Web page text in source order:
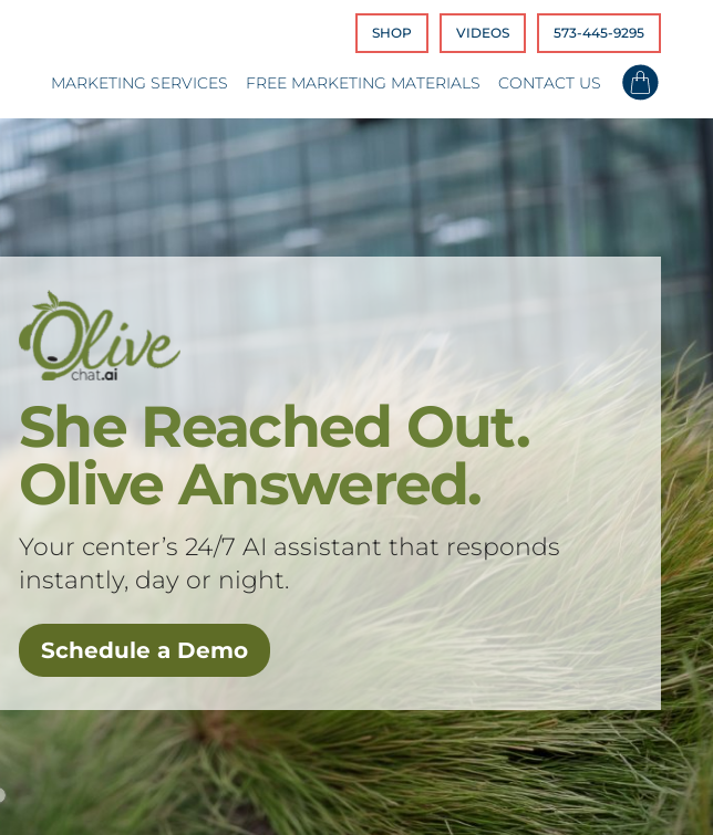
SHOP VIDEOS 573-445-9295
MARKETING SERVICES FREE MARKETING MATERIALS CONTACT US
She Reached Out.
Olive Answered.
Your center’s 24/7 AI assistant that responds
instantly, day or night.
Schedule a Demo